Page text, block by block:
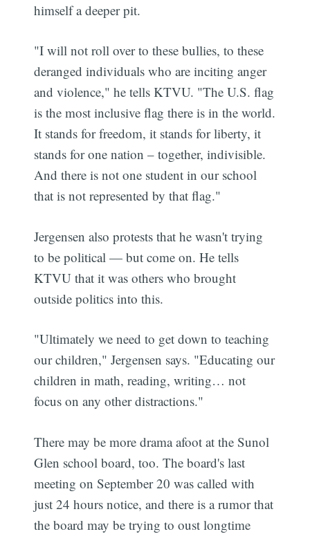
himself a deeper pit.
"I will not roll over to these bullies, to these
deranged individuals who are inciting anger
and violence," he tells KTVU. "The U.S. flag
is the most inclusive flag there is in the world.
It stands for freedom, it stands for liberty, it
stands for one nation – together, indivisible.
And there is not one student in our school
that is not represented by that flag."
Jergensen also protests that he wasn't trying
to be political — but come on. He tells
KTVU that it was others who brought
outside politics into this.
"Ultimately we need to get down to teaching
our children," Jergensen says. "Educating our
children in math, reading, writing… not
focus on any other distractions."
There may be more drama afoot at the Sunol
Glen school board, too. The board's last
meeting on September 20 was called with
just 24 hours notice, and there is a rumor that
the board may be trying to oust longtime